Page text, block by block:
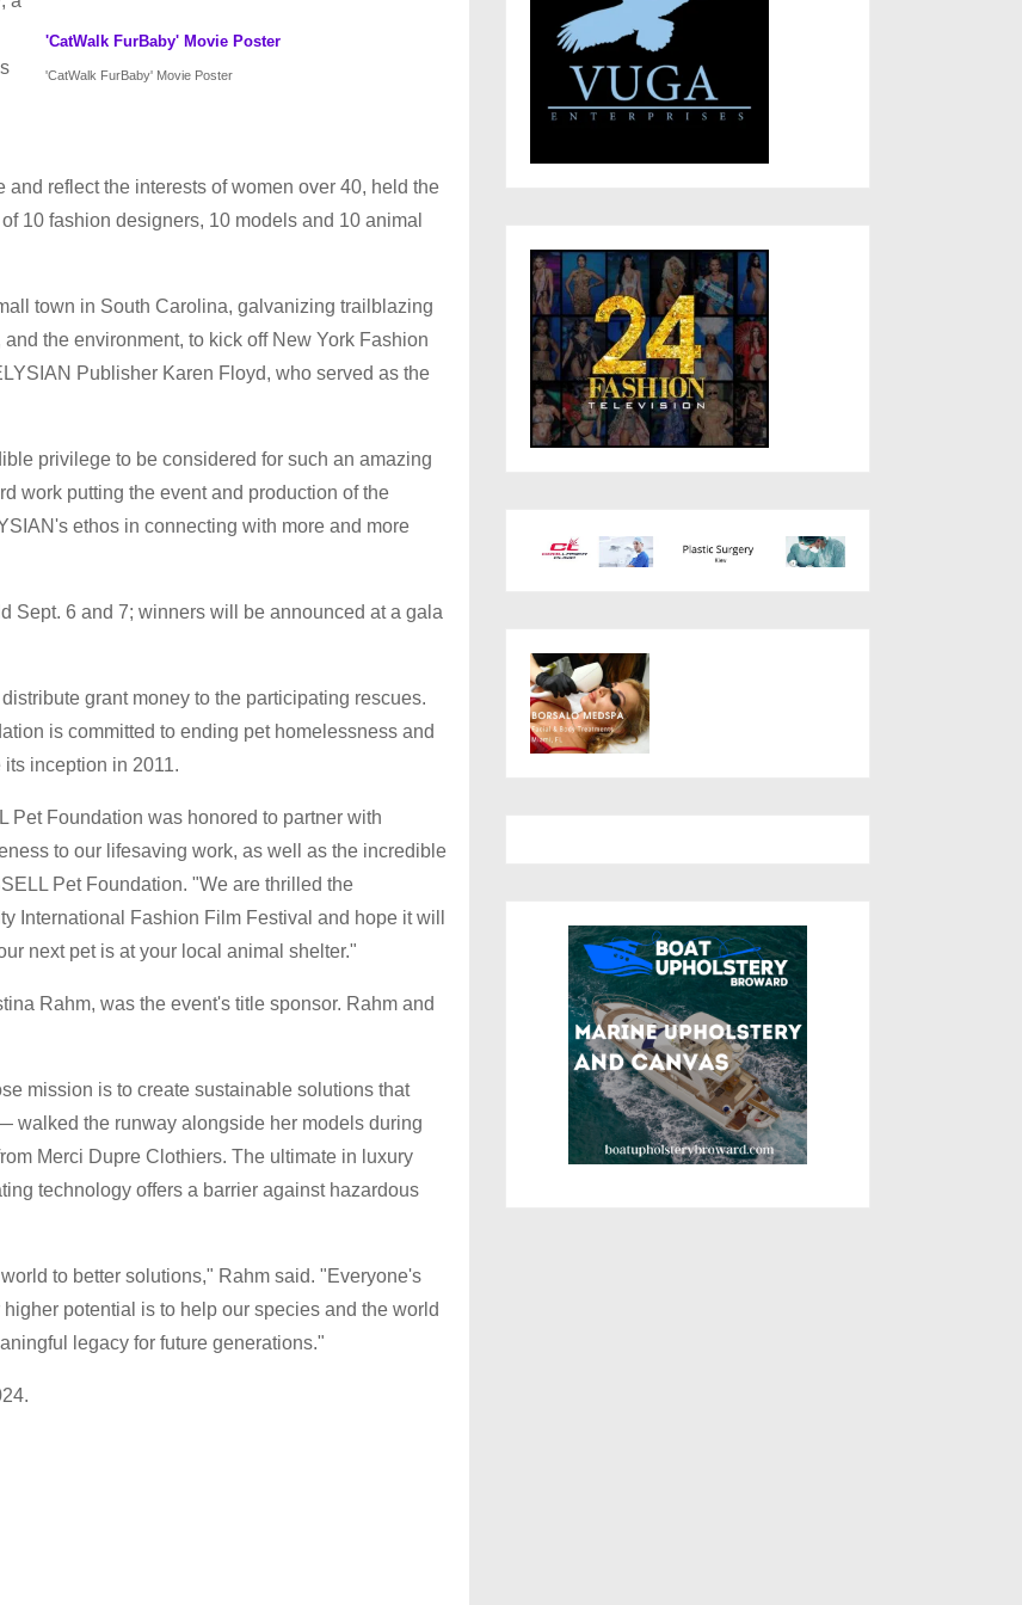
'CatWalk FurBaby' Movie Poster
'CatWalk FurBaby' Movie Poster
reflect the interests of women over 40, held the
10 fashion designers, 10 models and 10 animal
town in South Carolina, galvanizing trailblazing
the environment, to kick off New York Fashion
Publisher Karen Floyd, who served as the
privilege to be considered for such an amazing
work putting the event and production of the
ethos in connecting with more and more
Sept. 6 and 7; winners will be announced at a gala
grant money to the participating rescues.
is committed to ending pet homelessness and
inception in 2011.
Pet Foundation was honored to partner with
to our lifesaving work, as well as the incredible
Pet Foundation. "We are thrilled the
International Fashion Film Festival and hope it will
next pet is at your local animal shelter."
Rahm, was the event's title sponsor. Rahm and
mission is to create sustainable solutions that
walked the runway alongside her models during
Merci Dupre Clothiers. The ultimate in luxury
technology offers a barrier against hazardous
to better solutions," Rahm said. "Everyone's
potential is to help our species and the world
legacy for future generations."